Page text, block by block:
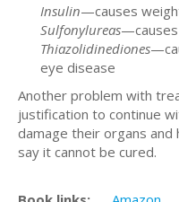
Insulin—causes
Sulfonylureas—causes
Thiazolidinediones
eye disease
Another problem with
justification to continue
damage their organs
say it cannot be cured.